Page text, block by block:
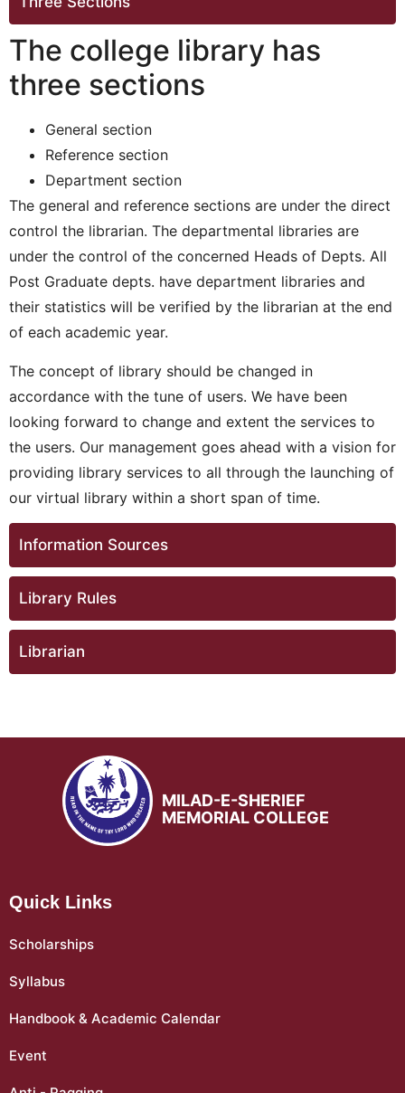
The college library has
three sections
General section
Reference section
Department section
The general and reference sections are under the direct
control the librarian. The departmental libraries are
under the control of the concerned Heads of Depts. All
Post Graduate depts. have department libraries and
their statistics will be verified by the librarian at the end
of each academic year.
The concept of library should be changed in
accordance with the tune of users. We have been
looking forward to change and extent the services to
the users. Our management goes ahead with a vision for
providing library services to all through the launching of
our virtual library within a short span of time.
Information Sources
Library Rules
Librarian
MILAD-E-SHERIEF
MEMORIAL COLLEGE
Quick Links
Scholarships
Syllabus
Handbook & Academic Calendar
Event